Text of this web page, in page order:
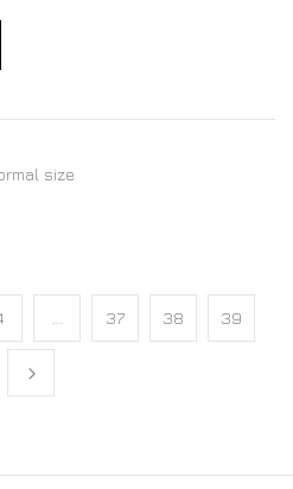
size
37 38 39